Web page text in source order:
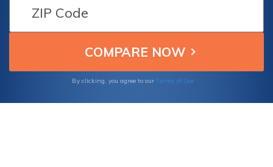
a smooth and successful claims process.
By clicking, you agree to our Terms of Use